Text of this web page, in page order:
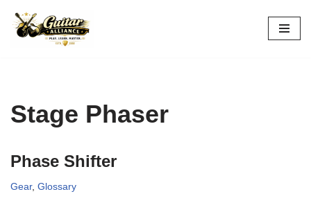
Skip
Stage Phaser
Phase Shifter
Gear, Glossary